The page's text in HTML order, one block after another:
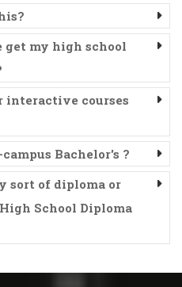
my high school
interactive courses
Bachelor's ?
sort of diploma or
School Diploma